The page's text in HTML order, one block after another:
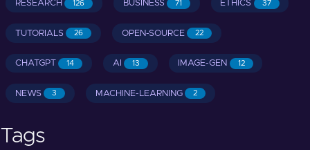
RESEARCH 126 BUSINESS 71 ETHICS 37
TUTORIALS 26 OPEN-SOURCE 22
CHATGPT 14 AI 13 IMAGE-GEN 12
NEWS 3 MACHINE-LEARNING 2
Tags